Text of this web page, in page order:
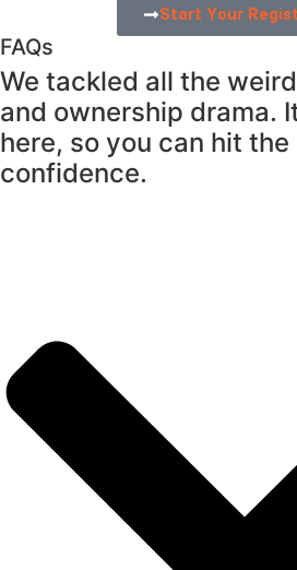
Start Your
FAQs
We tackled all the
and ownership drama.
here, so you can hit
confidence.